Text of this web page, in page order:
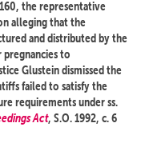
the representative
alleging that the
and distributed by the
pregnancies to
Glustein dismissed the
failed to satisfy the
requirements under ss.
Act, S.O. 1992, c. 6